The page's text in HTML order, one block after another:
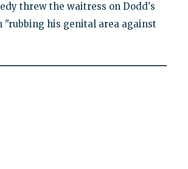
threw the waitress on Dodd's
"rubbing his genital area against